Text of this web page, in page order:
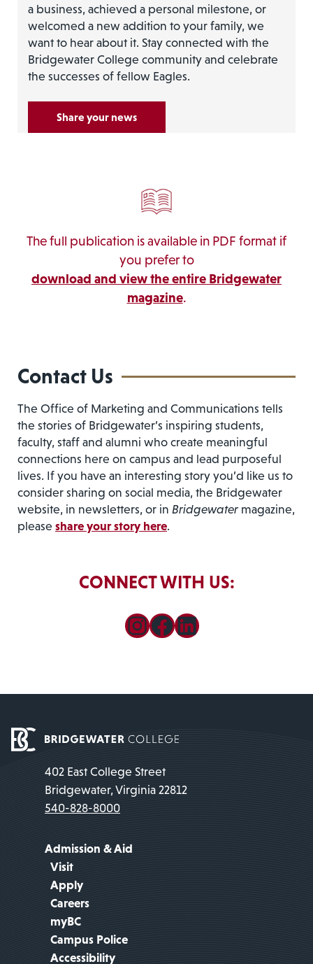
a business, achieved a personal milestone, or
welcomed a new addition to your family, we
want to hear about it. Stay connected with the
Bridgewater College community and celebrate
the successes of fellow Eagles.
Share your news
The full publication is available in PDF format if
you prefer to
download and view the entire Bridgewater
magazine.
Contact Us
The Office of Marketing and Communications tells
the stories of Bridgewater’s inspiring students,
faculty, staff and alumni who create meaningful
connections here on campus and lead purposeful
lives. If you have an interesting story you’d like us to
consider sharing on social media, the Bridgewater
website, in newsletters, or in Bridgewater magazine,
please share your story here.
CONNECT WITH US:
Instagram
Facebook
LinkedIn
402 East College Street
Bridgewater, Virginia 22812
540-828-8000
Admission & Aid
Visit
Apply
Careers
myBC
Campus Police
Accessibility